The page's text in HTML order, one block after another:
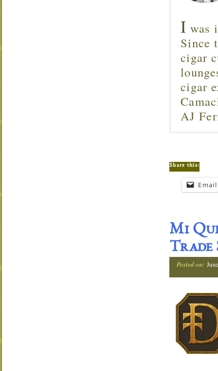
I was
Since
cigar
cigar
AJ
Share this:
Email
Mi
Trade
Posted on: